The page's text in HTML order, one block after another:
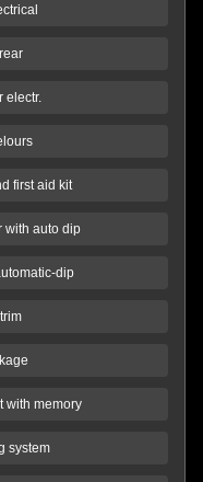
electr.
first aid kit
with auto dip
dip
with memory
system